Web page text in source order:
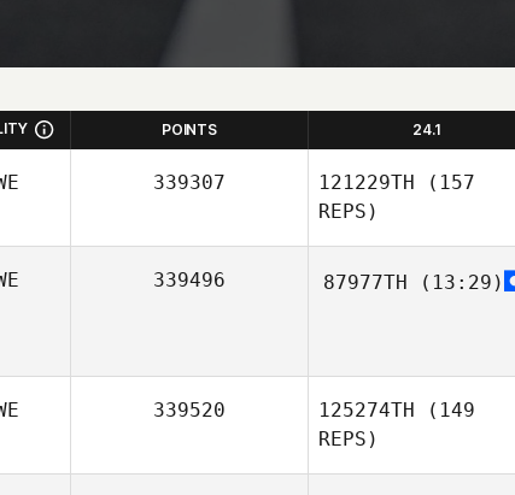
POINTS 24.1
339307 121229TH (157
REPS)
339496 87977TH (13:29)
339520 125274TH (149
REPS)